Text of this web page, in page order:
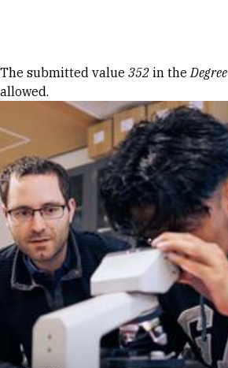
Error message
The submitted value 352 in theDegree
allowed.